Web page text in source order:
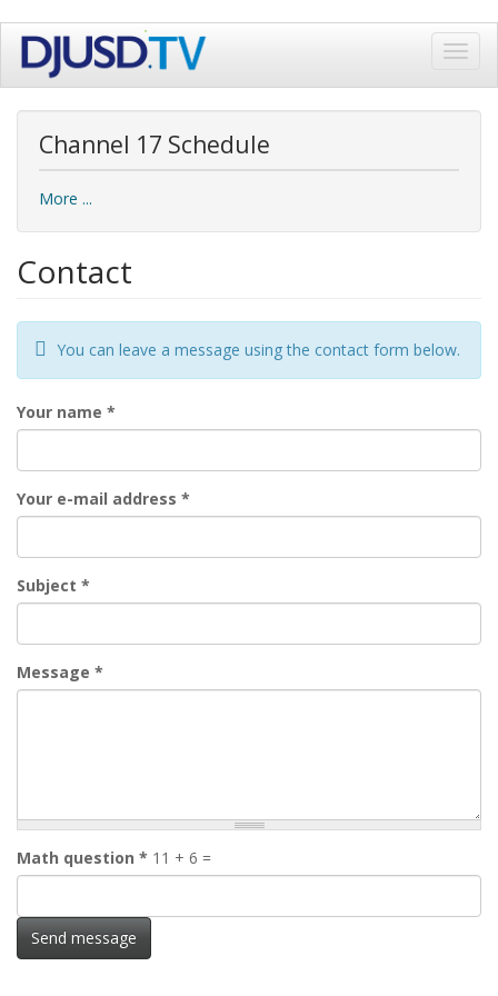
Skip
Channel 17 Schedule
More ...
Contact
You can leave a message using the contact form below.
Your name *
Your e-mail address *
Subject *
Message *
Math question * 11 + 6 =
Send message